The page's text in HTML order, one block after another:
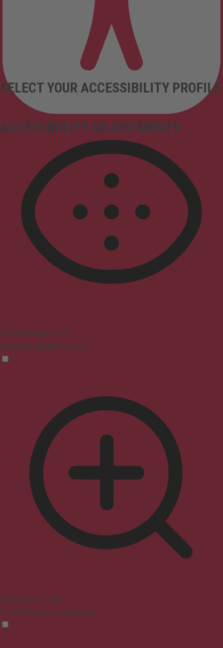
ACCESSIBILITY ADJUSTMENTS
SELECT YOUR ACCESSIBILITY PROFILE
Vision Impaired Mode
Enhances website's visuals
Seizure Safe Profile
Clear flashes & reduces color